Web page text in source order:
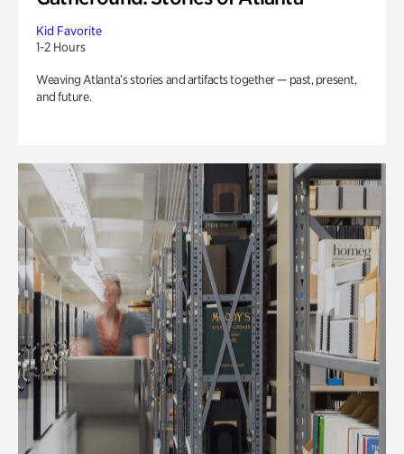
Kid Favorite
1-2 Hours
Weaving Atlanta’s stories and artifacts together — past, present,
and future.